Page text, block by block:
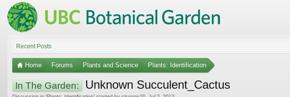
Recent Posts
Home Forums Plants and Science Plants: Identification
In The Garden: Unknown Succulent_Cactus